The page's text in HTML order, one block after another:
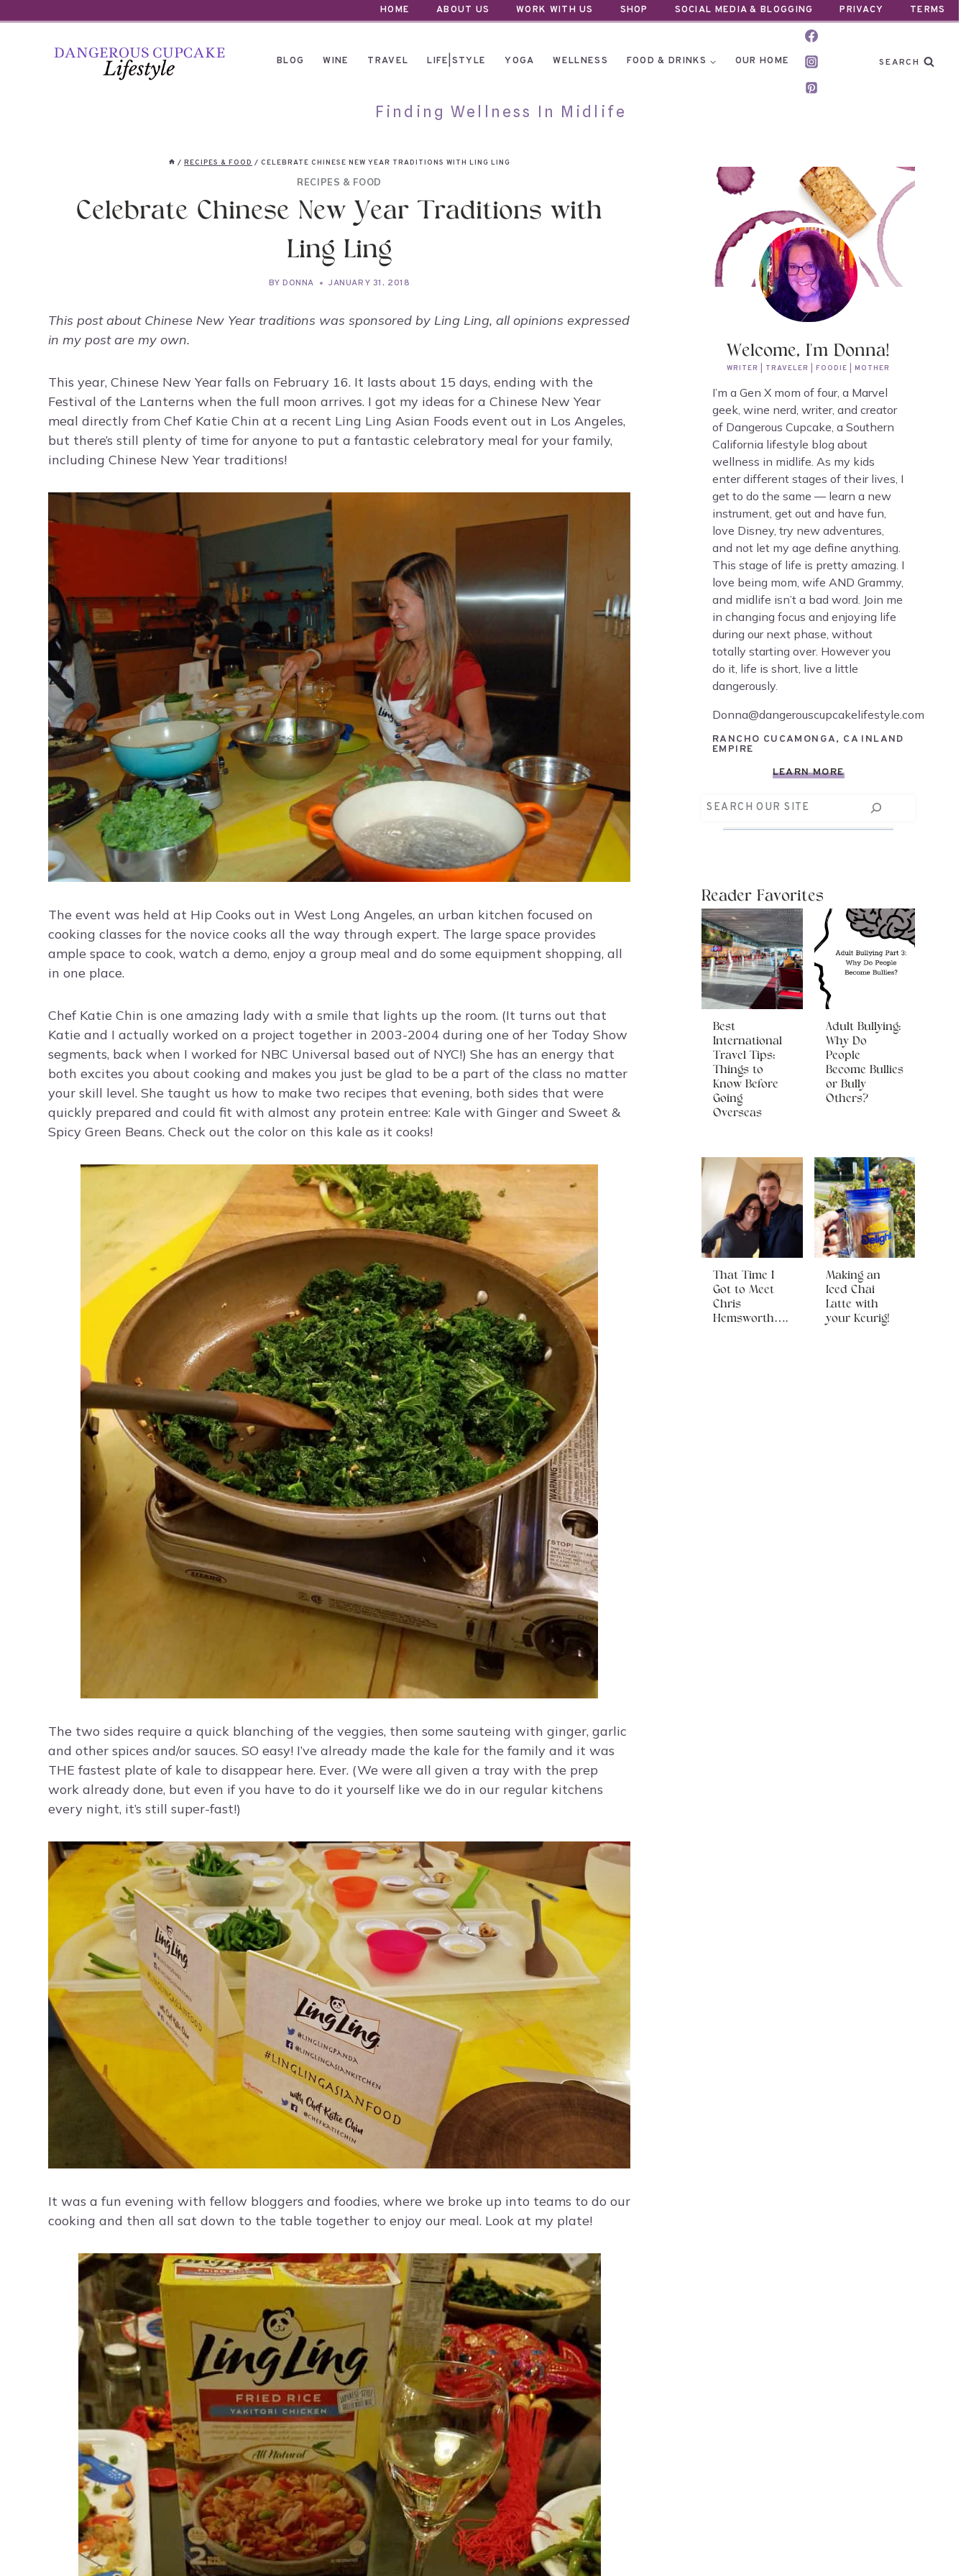
HOME ABOUT US WORK WITH US SHOP SOCIAL MEDIA & BLOGGING PRIVACY TERMS
BLOG WINE TRAVEL LIFE|STYLE YOGA WELLNESS FOOD & DRINKS OUR HOME SEARCH
Finding Wellness In Midlife
/ RECIPES & FOOD / CELEBRATE CHINESE NEW YEAR TRADITIONS WITH LING LING
RECIPES & FOOD
Celebrate Chinese New Year Traditions with
Ling Ling
BY DONNA JANUARY 31, 2018
This post about Chinese New Year traditions was sponsored by Ling Ling, all opinions expressed
in my post are my own.
This year, Chinese New Year falls on February 16. It lasts about 15 days, ending with the
Festival of the Lanterns when the full moon arrives. I got my ideas for a Chinese New Year
meal directly from Chef Katie Chin at a recent Ling Ling Asian Foods event out in Los Angeles,
but there’s still plenty of time for anyone to put a fantastic celebratory meal for your family,
including Chinese New Year traditions!
The event was held at Hip Cooks out in West Long Angeles, an urban kitchen focused on
cooking classes for the novice cooks all the way through expert. The large space provides
ample space to cook, watch a demo, enjoy a group meal and do some equipment shopping, all
in one place.
Chef Katie Chin is one amazing lady with a smile that lights up the room. (It turns out that
Katie and I actually worked on a project together in 2003-2004 during one of her Today Show
segments, back when I worked for NBC Universal based out of NYC!) She has an energy that
both excites you about cooking and makes you just be glad to be a part of the class no matter
your skill level. She taught us how to make two recipes that evening, both sides that were
quickly prepared and could fit with almost any protein entree: Kale with Ginger and Sweet &
Spicy Green Beans. Check out the color on this kale as it cooks!
The two sides require a quick blanching of the veggies, then some sauteing with ginger, garlic
and other spices and/or sauces. SO easy! I’ve already made the kale for the family and it was
THE fastest plate of kale to disappear here. Ever. (We were all given a tray with the prep
work already done, but even if you have to do it yourself like we do in our regular kitchens
every night, it’s still super-fast!)
It was a fun evening with fellow bloggers and foodies, where we broke up into teams to do our
cooking and then all sat down to the table together to enjoy our meal. Look at my plate!
Welcome, I'm Donna!
WRITER | TRAVELER | FOODIE | MOTHER
I’m a Gen X mom of four, a Marvel
geek, wine nerd, writer, and creator
of Dangerous Cupcake, a Southern
California lifestyle blog about
wellness in midlife. As my kids
enter different stages of their lives, I
get to do the same — learn a new
instrument, get out and have fun,
love Disney, try new adventures,
and not let my age define anything.
This stage of life is pretty amazing. I
love being mom, wife AND Grammy,
and midlife isn’t a bad word. Join me
in changing focus and enjoying life
during our next phase, without
totally starting over. However you
do it, life is short, live a little
dangerously.
Donna@dangerouscupcakelifestyle.com
RANCHO CUCAMONGA, CA INLAND
EMPIRE
LEARN MORE
Search
Reader Favorites
Best
International
Travel Tips:
Things to
Know Before
Going
Overseas
Adult Bullying:
Why Do
People
Become Bullies
or Bully
Others?
That Time I
Got to Meet
Chris
Hemsworth….
Making an
Iced Chai
Latte with
your Keurig!